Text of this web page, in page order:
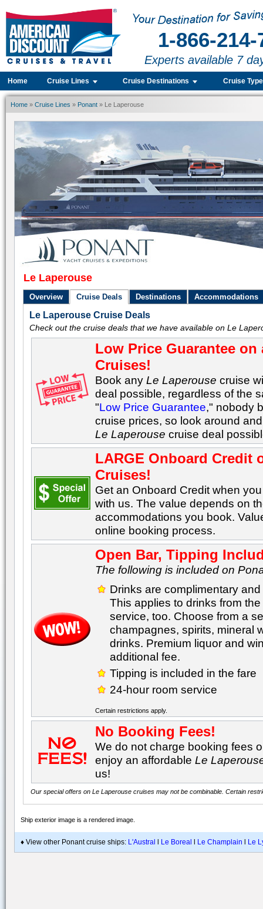
1-866-214-
Experts available 7
Home Cruise Lines Cruise Destinations Cruise
Home » Cruise Lines » Ponant » Le Laperouse
Le Laperouse
Overview Cruise Deals Destinations Accommodations
Le Laperouse Cruise Deals
Check out the cruise deals that we have available on Le
Low Price Guarantee
Cruises!
Book anyLe Laperouse cruise
deal possible, regardless of the
"Low Price Guarantee," nobody
cruise prices, so look around
Le Laperouse cruise deal
LARGE Onboard Credit
Cruises!
Get an Onboard Credit when
with us. The value depends on
accommodations you book.
online booking process.
Open Bar, Tipping
The following is included on
Drinks are complimentary
This applies to drinks from
service, too. Choose from a
champagnes, spirits, mineral
drinks. Premium liquor and
additional fee.
Tipping is included in the fare
24-hour room service
Certain restrictions apply.
No Booking Fees!
We do not charge booking fees
enjoy an affordableLe
us!
Our special offers onLe Laperouse cruises may not be combinable. Certain
Ship exterior image is a rendered image
♦ View other Ponant cruise ships: L'Austral Le Boreal Le Champlain Le